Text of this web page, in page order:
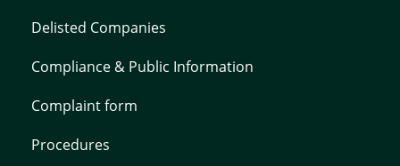
Delisted Companies
Compliance & Public Information
Complaint form
Procedures